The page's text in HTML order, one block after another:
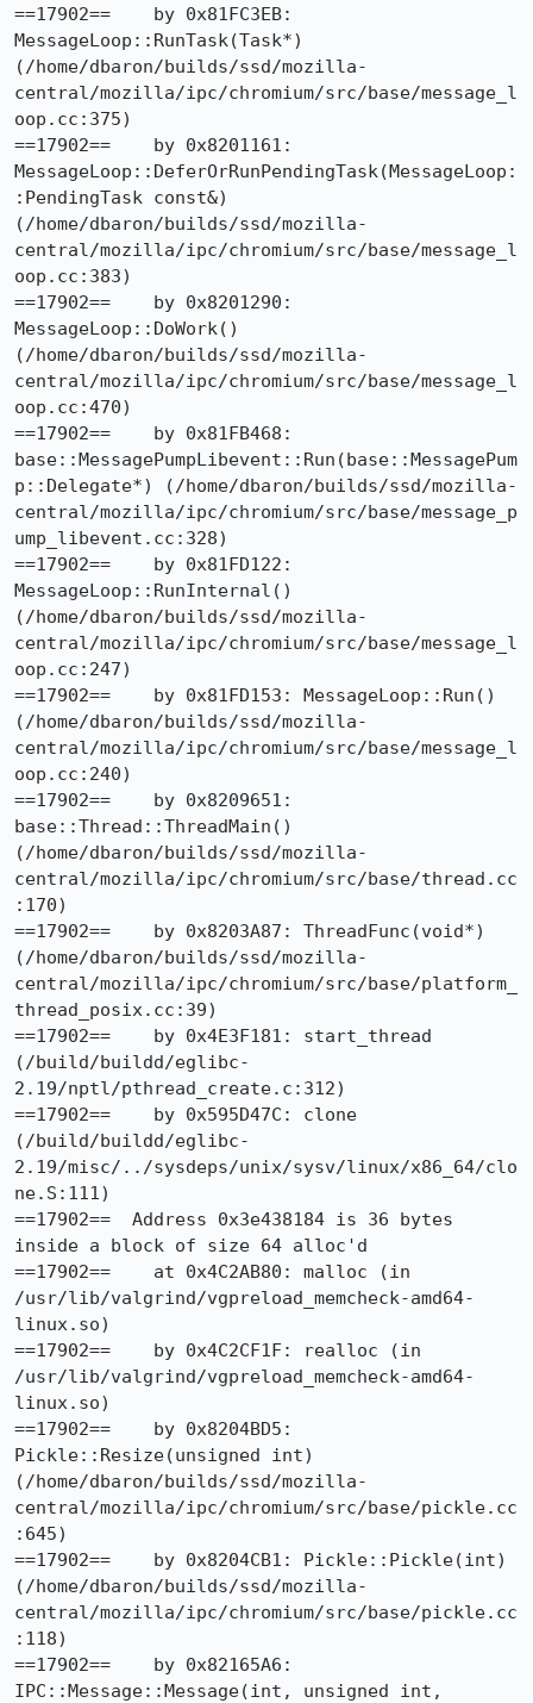
==17902==    by 0x81FC3EB:
MessageLoop::RunTask(Task*)
(/home/dbaron/builds/ssd/mozilla-
central/mozilla/ipc/chromium/src/base/message_l
oop.cc:375)
==17902==    by 0x8201161:
MessageLoop::DeferOrRunPendingTask(MessageLoop:
:PendingTask const&)
(/home/dbaron/builds/ssd/mozilla-
central/mozilla/ipc/chromium/src/base/message_l
oop.cc:383)
==17902==    by 0x8201290:
MessageLoop::DoWork()
(/home/dbaron/builds/ssd/mozilla-
central/mozilla/ipc/chromium/src/base/message_l
oop.cc:470)
==17902==    by 0x81FB468:
base::MessagePumpLibevent::Run(base::MessagePum
p::Delegate*) (/home/dbaron/builds/ssd/mozilla-
central/mozilla/ipc/chromium/src/base/message_p
ump_libevent.cc:328)
==17902==    by 0x81FD122:
MessageLoop::RunInternal()
(/home/dbaron/builds/ssd/mozilla-
central/mozilla/ipc/chromium/src/base/message_l
oop.cc:247)
==17902==    by 0x81FD153: MessageLoop::Run()
(/home/dbaron/builds/ssd/mozilla-
central/mozilla/ipc/chromium/src/base/message_l
oop.cc:240)
==17902==    by 0x8209651:
base::Thread::ThreadMain()
(/home/dbaron/builds/ssd/mozilla-
central/mozilla/ipc/chromium/src/base/thread.cc
:170)
==17902==    by 0x8203A87: ThreadFunc(void*)
(/home/dbaron/builds/ssd/mozilla-
central/mozilla/ipc/chromium/src/base/platform_
thread_posix.cc:39)
==17902==    by 0x4E3F181: start_thread
(/build/buildd/eglibc-
2.19/nptl/pthread_create.c:312)
==17902==    by 0x595D47C: clone
(/build/buildd/eglibc-
2.19/misc/../sysdeps/unix/sysv/linux/x86_64/clo
ne.S:111)
==17902==  Address 0x3e438184 is 36 bytes
inside a block of size 64 alloc'd
==17902==    at 0x4C2AB80: malloc (in
/usr/lib/valgrind/vgpreload_memcheck-amd64-
linux.so)
==17902==    by 0x4C2CF1F: realloc (in
/usr/lib/valgrind/vgpreload_memcheck-amd64-
linux.so)
==17902==    by 0x8204BD5:
Pickle::Resize(unsigned int)
(/home/dbaron/builds/ssd/mozilla-
central/mozilla/ipc/chromium/src/base/pickle.cc
:645)
==17902==    by 0x8204CB1: Pickle::Pickle(int)
(/home/dbaron/builds/ssd/mozilla-
central/mozilla/ipc/chromium/src/base/pickle.cc
:118)
==17902==    by 0x82165A6:
IPC::Message::Message(int, unsigned int,